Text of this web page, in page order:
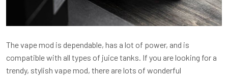
The vape mod is dependable, has a lot of power, and is
compatible with all types of juice tanks. If you are looking for a
trendy, stylish vape mod, there are lots of wonderful